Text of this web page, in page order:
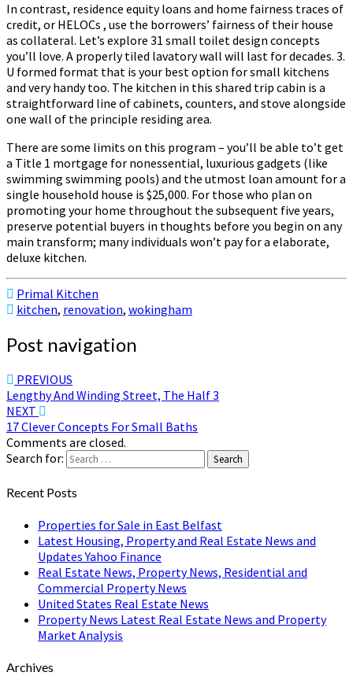
In contrast, residence equity loans and home fairness traces of
credit, or HELOCs , use the borrowers’ fairness of their house
as collateral. Let’s explore 31 small toilet design concepts
you’ll love. A properly tiled lavatory wall will last for decades. 3.
U formed format that is your best option for small kitchens
and very handy too. The kitchen in this shared trip cabin is a
straightforward line of cabinets, counters, and stove alongside
one wall of the principle residing area.
There are some limits on this program – you’ll be able to’t get
a Title 1 mortgage for nonessential, luxurious gadgets (like
swimming swimming pools) and the utmost loan amount for a
single household house is $25,000. For those who plan on
promoting your home throughout the subsequent five years,
preserve potential buyers in thoughts before you begin on any
main transform; many individuals won’t pay for a elaborate,
deluxe kitchen.
Primal Kitchen
kitchen, renovation, wokingham
Post navigation
PREVIOUS
Lengthy And Winding Street, The Half 3
NEXT
17 Clever Concepts For Small Baths
Comments are closed.
Search for:
Search
Recent Posts
Properties for Sale in East Belfast
Latest Housing, Property and Real Estate News and
Updates Yahoo Finance
Real Estate News, Property News, Residential and
Commercial Property News
United States Real Estate News
Property News Latest Real Estate News and Property
Market Analysis
Archives